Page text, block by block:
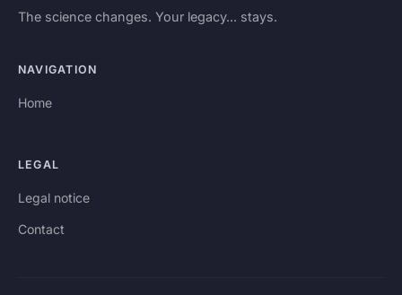
The science changes. Your legacy... stays.
NAVIGATION
Home
LEGAL
Legal notice
Contact